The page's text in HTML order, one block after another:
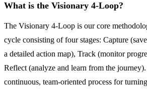
What is the Visionary 4-Loop?
The Visionary 4-Loop is our core
cycle consisting of four stages: Capture
a detailed action map), Track (monitor
Reflect (analyze and learn from the
continuous, team-oriented process for